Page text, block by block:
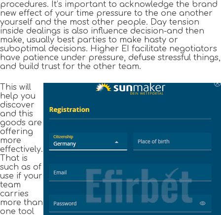
procedures. It’s important to acknowledge the brand
new effect of your time pressure to the one another
yourself and the most other people. Day tension
inside dealings is also influence decision-and then
make, usually best parties to make hasty or
suboptimal decisions. Higher EI facilitate negotiators
have patience under pressure, defuse stressful things,
and build trust for the other team.
This will
help you
discover
and this
goods are
offering
more
effectively.
That is
such as of
use if your
team
carries
more than
one tool